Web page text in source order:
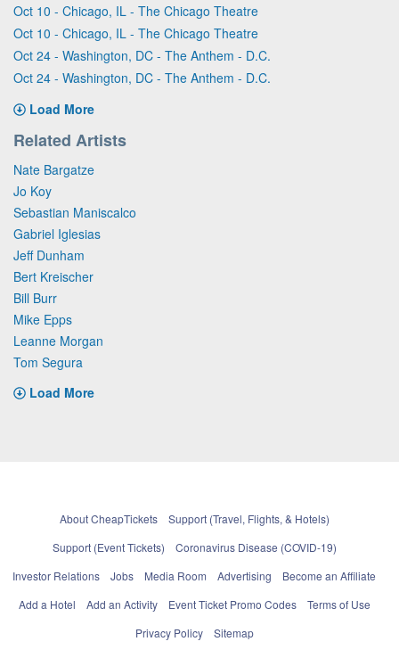
Oct 10 - Chicago, IL - The Chicago Theatre
Oct 10 - Chicago, IL - The Chicago Theatre
Oct 24 - Washington, DC - The Anthem - D.C.
Oct 24 - Washington, DC - The Anthem - D.C.
Load More
Related Artists
Nate Bargatze
Jo Koy
Sebastian Maniscalco
Gabriel Iglesias
Jeff Dunham
Bert Kreischer
Bill Burr
Mike Epps
Leanne Morgan
Tom Segura
Load More
About CheapTickets
Support (Travel, Flights, & Hotels)
Support (Event Tickets)
Coronavirus Disease (COVID-19)
Investor Relations
Jobs Media Room Advertising
Become an Affiliate
Add a Hotel
Add an Activity Event Ticket Promo Codes
Terms of Use
Privacy Policy
Sitemap